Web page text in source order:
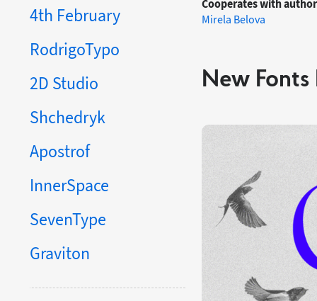
4th February
RodrigoTypo
2D Studio
Shchedryk
Apostrof
InnerSpace
SevenType
Graviton
Cooperates with
Mirela Belova
New